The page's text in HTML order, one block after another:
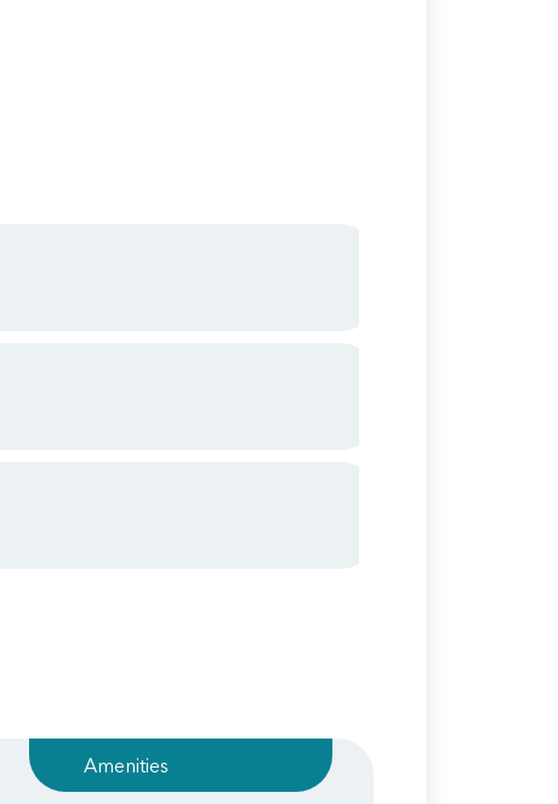
Amenities